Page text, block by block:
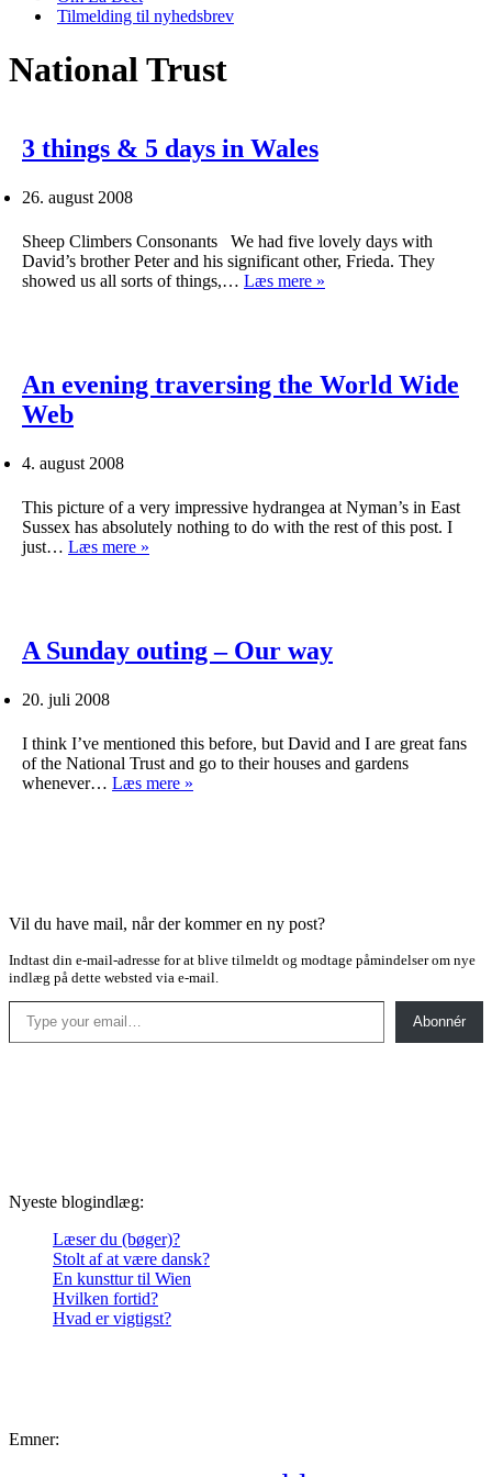
Tilmelding til nyhedsbrev
National Trust
3 things & 5 days in Wales
26. august 2008
Sheep Climbers Consonants We had five lovely days with
David’s brother Peter and his significant other, Frieda. They
showed us all sorts of things,… Læs mere »
in
Wales
An evening traversing the World Wide
Web
4. august 2008
This picture of a very impressive hydrangea at Nyman’s in East
Sussex has absolutely nothing to do with the rest of this post. I
just… Læs mere »
Wide
Web
A Sunday outing – Our way
20. juli 2008
I think I’ve mentioned this before, but David and I are great fans
of the National Trust and go to their houses and gardens
whenever… Læs mere »
Vil du have mail, når der kommer en ny post?
Indtast din e-mail-adresse for at blive tilmeldt og modtage påmindelser om nye
indlæg på dette websted via e-mail.
Type your email…
Abonnér
Nyeste blogindlæg:
Læser du (bøger)?
Stolt af at være dansk?
En kunsttur til Wien
Hvilken fortid?
Hvad er vigtigst?
Emner: